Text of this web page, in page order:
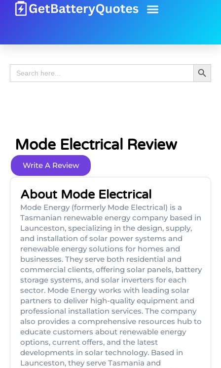
Search
for:
Search
Mode Electrical Review
Write A Review
About Mode Electrical
Mode Energy (formerly Mode Electrical) is a
Tasmanian renewable energy company based in
Launceston, specializing in the design, supply,
and installation of solar power systems and
renewable energy solutions for homes and
businesses. They serve both residential and
commercial clients, offering solar panels, battery
storage systems, and solar inverters for each
sector. Mode Energy works with leading solar
partners to deliver high-quality equipment and
professional installation services. The company
also provides a comprehensive resources hub to
educate customers about renewable energy
options, current offers, and the latest
developments in solar technology. Based in
Launceston, they serve Tasmania and